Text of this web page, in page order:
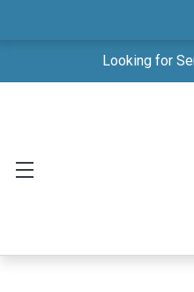
Looking for